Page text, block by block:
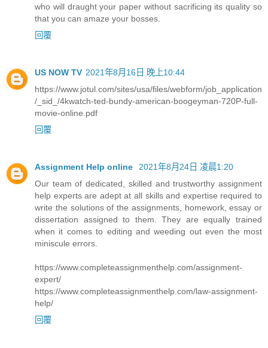
who will draught your paper without sacrificing its quality so
that you can amaze your bosses.
回覆
US NOW TV 2021年8月16日 晚上10:44
https://www.jotul.com/sites/usa/files/webform/job_application
/_sid_/4kwatch-ted-bundy-american-boogeyman-720P-full-
movie-online.pdf
回覆
Assignment Help online
2021年8月24日 凌晨1:20
Our team of dedicated, skilled and trustworthy assignment
help experts are adept at all skills and expertise required to
write the solutions of the assignments, homework, essay or
dissertation assigned to them. They are equally trained
when it comes to editing and weeding out even the most
miniscule errors.
https://www.completeassignmenthelp.com/assignment-
expert/
https://www.completeassignmenthelp.com/law-assignment-
help/
回覆